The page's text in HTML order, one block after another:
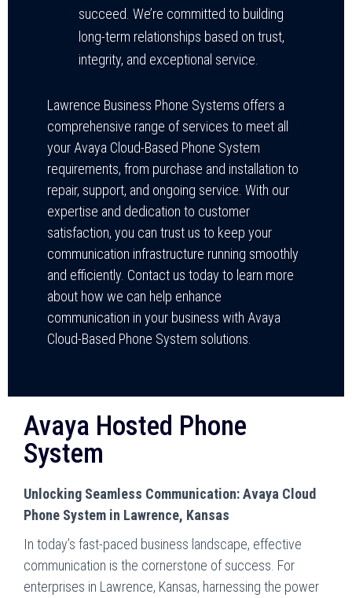
succeed. We’re committed to building
long-term relationships based on trust,
integrity, and exceptional service.
Lawrence Business Phone Systems offers a
comprehensive range of services to meet all
your Avaya Cloud-Based Phone System
requirements, from purchase and installation to
repair, support, and ongoing service. With our
expertise and dedication to customer
satisfaction, you can trust us to keep your
communication infrastructure running smoothly
and efficiently. Contact us today to learn more
about how we can help enhance
communication in your business with Avaya
Cloud-Based Phone System solutions.
Avaya Hosted Phone
System
Unlocking Seamless Communication: Avaya Cloud
Phone System in Lawrence, Kansas
In today’s fast-paced business landscape, effective
communication is the cornerstone of success. For
enterprises in Lawrence, Kansas, harnessing the power